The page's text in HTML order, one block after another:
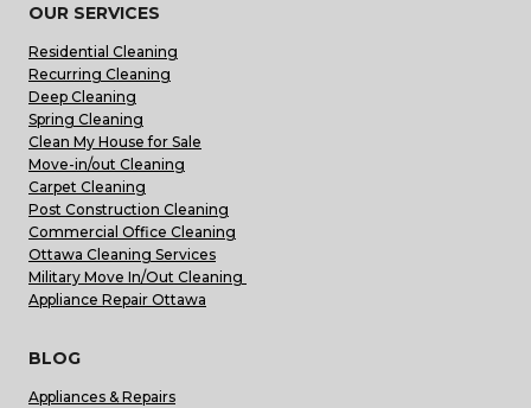
OUR SERVICES
Residential Cleaning
Recurring Cleaning
Deep Cleaning
Spring Cleaning
Clean My House for Sale
Move-in/out Cleaning
Carpet Cleaning
Post Construction Cleaning
Commercial Office Cleaning
Ottawa Cleaning Services
Military Move In/Out Cleaning
Appliance Repair Ottawa
BLOG
Appliances & Repairs